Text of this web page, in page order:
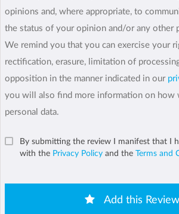
opinions and, where appropriate, to
the status of your opinion and/or any other
We remind you that you can exercise your
rectification, erasure, limitation of
opposition in the manner indicated in our
you will also find more information on how
personal data.
By submitting the review I manifest that I
with the Privacy Policy and the Terms and
Add this